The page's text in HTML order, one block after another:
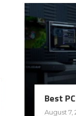
Best
August 7,